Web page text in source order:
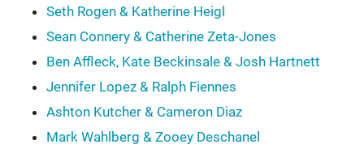
Seth Rogen & Katherine Heigl
Sean Connery & Catherine Zeta-Jones
Ben Affleck, Kate Beckinsale & Josh Hartnett
Jennifer Lopez & Ralph Fiennes
Ashton Kutcher & Cameron Diaz
Mark Wahlberg & Zooey Deschanel